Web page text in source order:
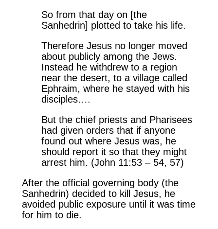
So from that day on [the
Sanhedrin] plotted to take his life.
Therefore Jesus no longer moved
about publicly among the Jews.
Instead he withdrew to a region
near the desert, to a village called
Ephraim, where he stayed with his
disciples….
But the chief priests and Pharisees
had given orders that if anyone
found out where Jesus was, he
should report it so that they might
arrest him. (John 11:53 – 54, 57)
After the official governing body (the
Sanhedrin) decided to kill Jesus, he
avoided public exposure until it was time
for him to die.